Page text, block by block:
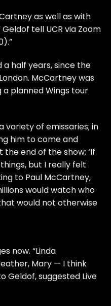
as well as with
tell UCR via Zoom
half years, since the
McCartney was
planned Wings tour
variety of emissaries; in
him to come and
the end of the show; ‘If
but I really felt
to Paul McCartney,
would watch who
would not otherwise
now. “Linda
Mary — I think
Geldof, suggested Live